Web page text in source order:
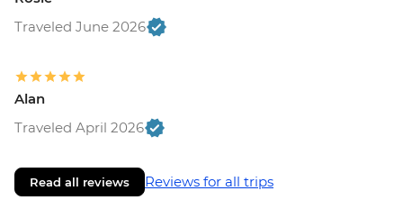
Traveled June 2026
Alan
Traveled April 2026
Read all reviews Reviews for all trips